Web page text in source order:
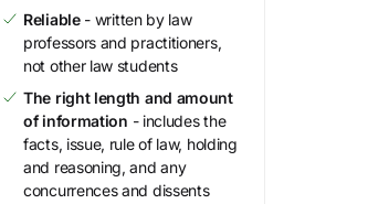
Reliable- written by law
professors and practitioners,
not other law students
The right length and amount
of information - includes the
facts, issue, rule of law, holding
and reasoning, and any
concurrences and dissents